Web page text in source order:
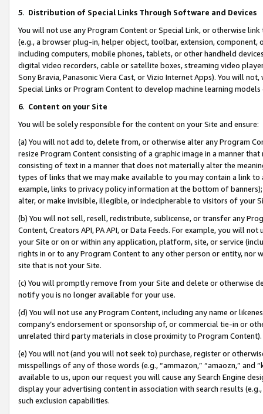
5. Distribution of Special Links Through Software and Devices
You will not use any Program Content or Special Link, or otherwise
(e.g., a browser plug-in, helper object, toolbar, extension,
including computers, mobile phones, tablets, or other handheld
digital video recorders, cable or satellite boxes, streaming video
Sony Bravia, Panasonic Viera Cast, or Vizio Internet Apps). You will
Special Links or Program Content to develop machine learning
6. Content on your Site
You will be solely responsible for the content on your Site and ensure:
(a) You will not add to, delete from, or otherwise alter any Program
resize Program Content consisting of a graphic image in a manner
consisting of text in a manner that does not materially alter the
types of links that we may make available to you may contain a link
example, links to privacy policy information at the bottom of
alter, or make invisible, illegible, or indecipherable to visitors of your
(b) You will not sell, resell, redistribute, sublicense, or transfer any
Content, Creators API, PA API, or Data Feeds. For example, you will
your Site or on or within any application, platform, site, or service
rights in or to any Program Content to any other person or entity, nor
site that is not your Site.
(c) You will promptly remove from your Site and delete or otherwise
notify you is no longer available for your use.
(d) You will not use any Program Content, including any name or
company’s endorsement or sponsorship of, or commercial tie-in or
unrelated third party materials in close proximity to Program Content).
(e) You will not (and you will not seek to) purchase, register or
misspellings of any of those words (e.g., “ammazon,” “amaozn,” and
available to us, upon our request you will cause any Search Engine
display your advertising content in association with search results
such exclusion capabilities.